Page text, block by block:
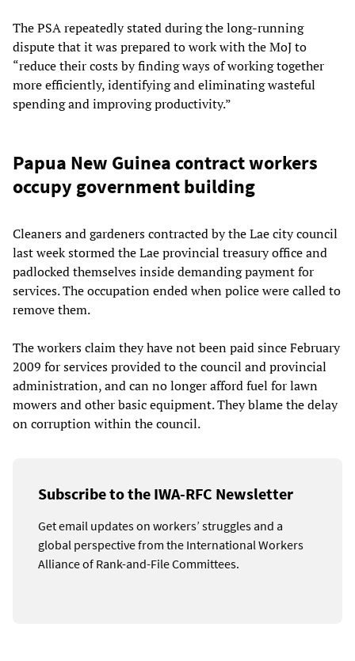
The PSA repeatedly stated during the long-running
dispute that it was prepared to work with the MoJ to
“reduce their costs by finding ways of working together
more efficiently, identifying and eliminating wasteful
spending and improving productivity.”
Papua New Guinea contract workers
occupy government building
Cleaners and gardeners contracted by the Lae city council
last week stormed the Lae provincial treasury office and
padlocked themselves inside demanding payment for
services. The occupation ended when police were called to
remove them.
The workers claim they have not been paid since February
2009 for services provided to the council and provincial
administration, and can no longer afford fuel for lawn
mowers and other basic equipment. They blame the delay
on corruption within the council.
Subscribe to the IWA-RFC Newsletter
Get email updates on workers’ struggles and a
global perspective from the International Workers
Alliance of Rank-and-File Committees.